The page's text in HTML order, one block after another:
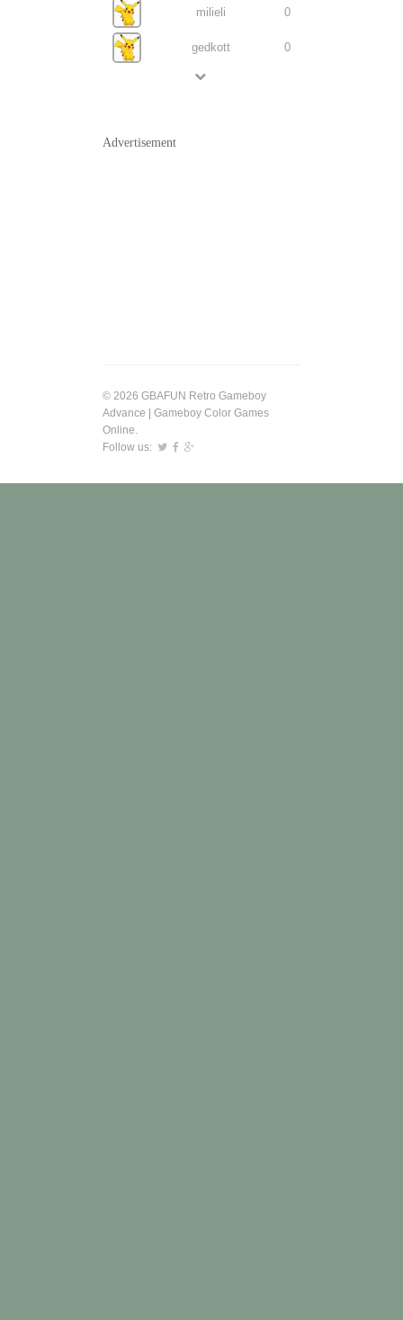
milieli 0
gedkott 0
Advertisement
© 2026 GBAFUN Retro Gameboy
Advance | Gameboy Color Games
Online.
Follow us: